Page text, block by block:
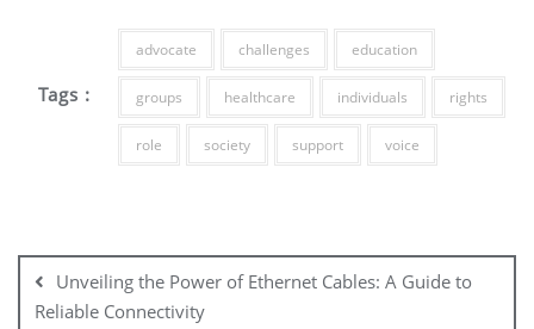
Tags :
advocate challenges education
groups healthcare individuals rights
role society support voice
navigation
Unveiling the Power of Ethernet Cables: A Guide to
Reliable Connectivity